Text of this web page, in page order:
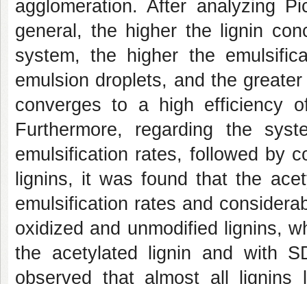
agglomeration. After analyzing
general, the higher the lignin
system, the higher the
emulsion droplets, and the
converges to a high efficiency
Furthermore, regarding the
emulsification rates, followed by
lignins, it was found that the
emulsification rates and
oxidized and unmodified lignins,
the acetylated lignin and with
observed that almost all lignins